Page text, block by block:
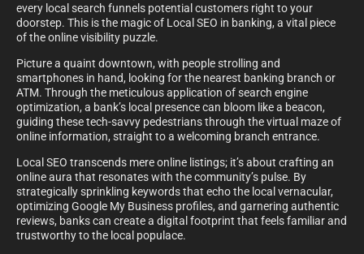
every local search funnels potential customers right to your
doorstep. This is the magic of Local SEO in banking, a vital piece
of the online visibility puzzle.
Picture a quaint downtown, with people strolling and
smartphones in hand, looking for the nearest banking branch or
ATM. Through the meticulous application of search engine
optimization, a bank’s local presence can bloom like a beacon,
guiding these tech-savvy pedestrians through the virtual maze of
online information, straight to a welcoming branch entrance.
Local SEO transcends mere online listings; it’s about crafting an
online aura that resonates with the community’s pulse. By
strategically sprinkling keywords that echo the local vernacular,
optimizing Google My Business profiles, and garnering authentic
reviews, banks can create a digital footprint that feels familiar and
trustworthy to the local populace.